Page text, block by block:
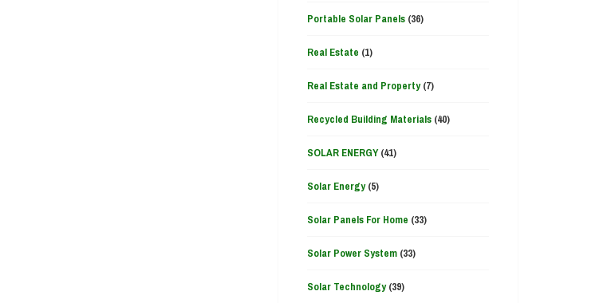
Portable Solar Panels(36)
Real Estate (1)
Real Estate and Property(7)
Recycled Building Materials(40)
SOLAR ENERGY(41)
Solar Energy(5)
Solar Panels For Home (33)
Solar Power System(33)
Solar Technology(39)